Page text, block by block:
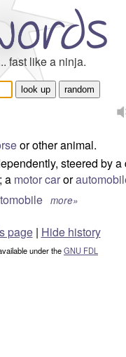
fast like a ninja.
or other animal.
steered by a
; a motor caror
more»
page | Hide history
under theGNU FDL